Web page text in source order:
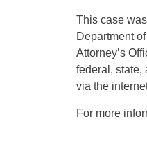
This case
Department
Attorney’s
federal, state,
via the
For more